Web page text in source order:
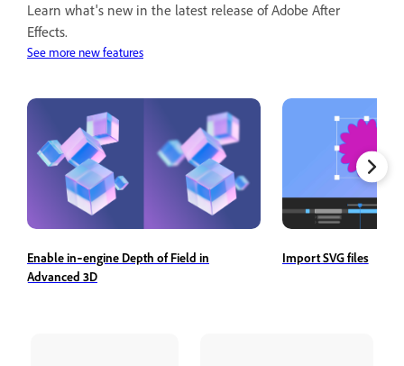
Learn what's new in the latest release of Adobe After
Effects.
See more new features
Enable in‑engine Depth of Field in
Advanced 3D
Import SVG files